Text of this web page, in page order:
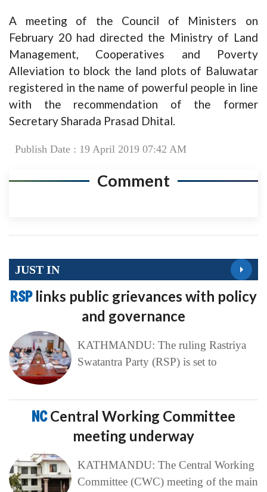
A meeting of the Council of Ministers on
February 20 had directed the Ministry of Land
Management, Cooperatives and Poverty
Alleviation to block the land plots of Baluwatar
registered in the name of powerful people in line
with the recommendation of the former
Secretary Sharada Prasad Dhital.
Publish Date : 19 April 2019 07:42 AM
Comment
JUST IN
RSP links public grievances with policy
and governance
KATHMANDU: The ruling Rastriya
Swatantra Party (RSP) is set to
NCCentral Working Committee
meeting underway
KATHMANDU: The Central Working
Committee (CWC) meeting of the main